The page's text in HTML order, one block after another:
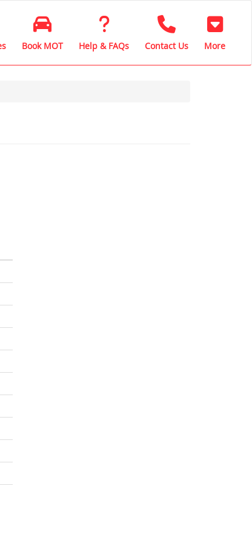
Book MOT Help & FAQs Contact Us More